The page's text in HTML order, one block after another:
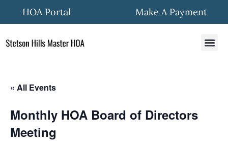
HOA Portal Make A Payment
« All Events
Monthly HOA Board of Directors
Meeting